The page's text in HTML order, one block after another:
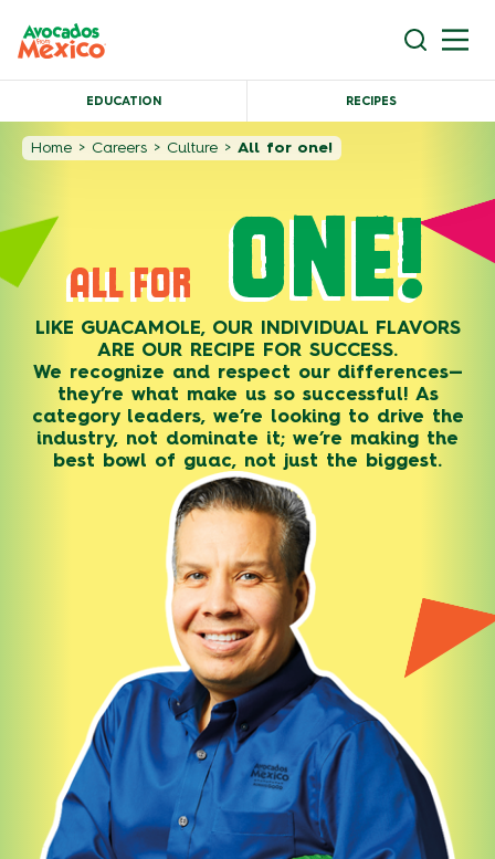
EDUCATION RECIPES
Home > Careers > Culture > All for one!
ALL FOR ONE!
LIKE GUACAMOLE, OUR INDIVIDUAL FLAVORS
ARE OUR RECIPE FOR SUCCESS.
We recognize and respect our differences—
they’re what make us so successful! As
category leaders, we’re looking to drive the
industry, not dominate it; we’re making the
best bowl of guac, not just the biggest.